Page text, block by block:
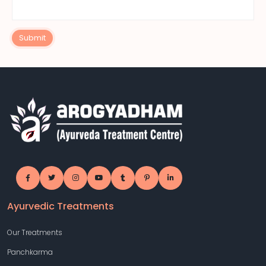
Submit
Ayurvedic Treatments
Our Treatments
Panchkarma